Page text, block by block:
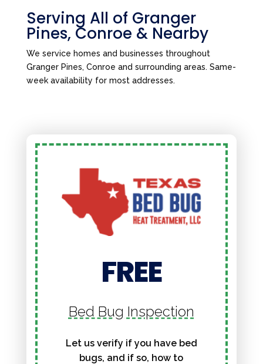
Serving All of Granger
Pines, Conroe & Nearby
We service homes and businesses throughout
Granger Pines, Conroe and surrounding areas. Same-
week availability for most addresses.
FREE
Bed Bug Inspection
Let us verify if you have bed
bugs, and if so, how to